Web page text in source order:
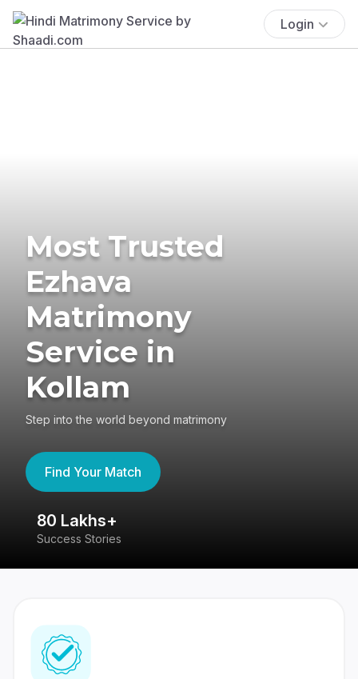
Login
Most Trusted
Ezhava
Matrimony
Service in
Kollam
Step into the world beyond matrimony
Find Your Match
80 Lakhs+
Success Stories